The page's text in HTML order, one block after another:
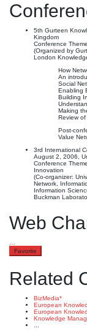
5th Gurteen
Kingdom
Conference
(Organized by
London
How
An
Social
Enabling
Building
Making
Review
Post-
Value
3rd International
August 2, 2006,
Conference
Innovation
(Co-organizer:
Network,
Information
Buckman
Web
Favorite
Related
BizMedia*
European
European
Knowledge